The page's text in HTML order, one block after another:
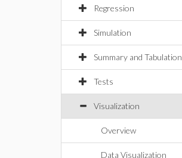
Regression
Simulation
Summary and Tabulation
Tests
Visualization
Overview
Data Visualization